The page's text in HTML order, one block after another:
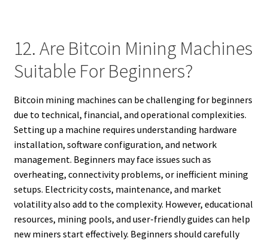
12. Are Bitcoin Mining Machines
Suitable For Beginners?
Bitcoin mining machines can be challenging for beginners
due to technical, financial, and operational complexities.
Setting up a machine requires understanding hardware
installation, software configuration, and network
management. Beginners may face issues such as
overheating, connectivity problems, or inefficient mining
setups. Electricity costs, maintenance, and market
volatility also add to the complexity. However, educational
resources, mining pools, and user-friendly guides can help
new miners start effectively. Beginners should carefully